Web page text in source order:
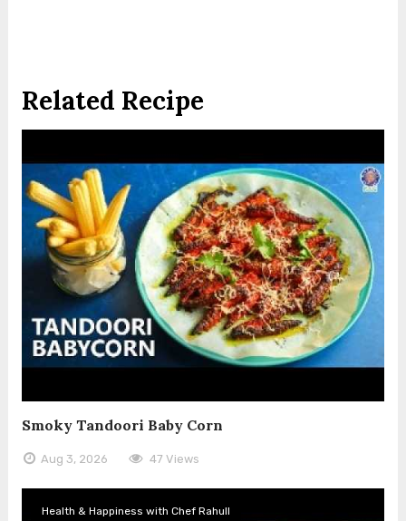
Related Recipe
Smoky Tandoori Baby Corn
Aug 3, 2026 47 Views
Health & Happiness with Chef Rahull